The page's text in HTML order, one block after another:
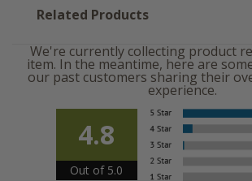
Related Products
We're currently collecting product
item. In the meantime, here are
our past customers sharing their
experience.
4.8
Out of 5.0